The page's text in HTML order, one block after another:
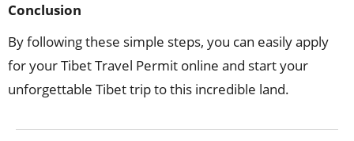
Conclusion
By following these simple steps, you can easily apply
for your Tibet Travel Permit online and start your
unforgettable Tibet trip to this incredible land.